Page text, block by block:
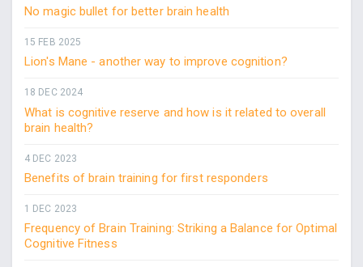
No magic bullet for better brain health
15 FEB 2025
Lion's Mane - another way to improve cognition?
18 DEC 2024
What is cognitive reserve and how is it related to overall
brain health?
4 DEC 2023
Benefits of brain training for first responders
1 DEC 2023
Frequency of Brain Training: Striking a Balance for Optimal
Cognitive Fitness